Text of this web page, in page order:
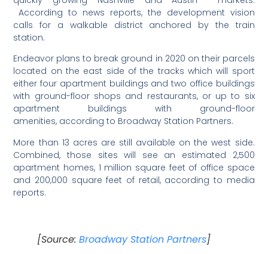
According to news reports, the development vision
calls for a walkable district anchored by the train
station.
Endeavor plans to break ground in 2020 on their parcels
located on the east side of the tracks which will sport
either four apartment buildings and two office buildings
with ground-floor shops and restaurants, or up to six
apartment buildings with ground-floor
amenities, according to Broadway Station Partners.
More than 13 acres are still available on the west side.
Combined, those sites will see an estimated 2,500
apartment homes, 1 million square feet of office space
and 200,000 square feet of retail, according to media
reports.
[Source:Broadway Station Partners]